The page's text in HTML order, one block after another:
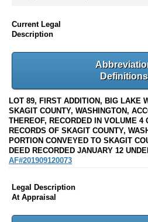
Current Legal
Description
Definitions
LOT 89, FIRST ADDITION, BIG LAKE
SKAGIT COUNTY, WASHINGTON,
THEREOF, RECORDED IN VOLUME 4
RECORDS OF SKAGIT COUNTY,
PORTION CONVEYED TO SKAGIT
DEED RECORDED JANUARY 12
AF#201909120073
Legal Description
At Appraisal